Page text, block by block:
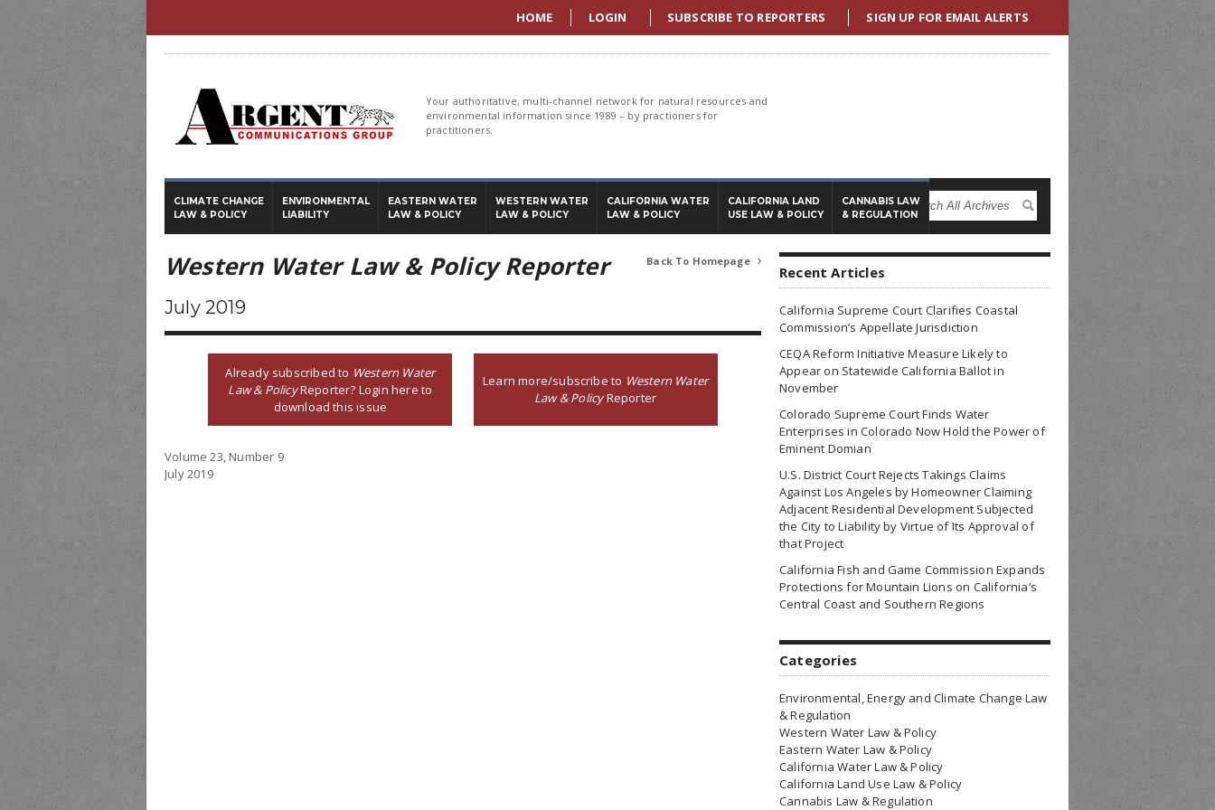
HOME LOGIN SUBSCRIBE TO REPORTERS SIGN UP FOR EMAIL ALERTS
Your authoritative, multi-channel network for natural resources and
environmental information since 1989 – by practioners for
practitioners.
CLIMATE CHANGE
LAW & POLICY
ENVIRONMENTAL
LIABILITY
EASTERN WATER
LAW & POLICY
WESTERN WATER
LAW & POLICY
CALIFORNIA WATER
LAW & POLICY
CALIFORNIA LAND
USE LAW & POLICY
CANNABIS LAW
& REGULATION
Back To Homepage 
Western Water Law & Policy Reporter
July 2019
Already subscribed to Western Water
Law & PolicyReporter? Login here to
download this issue
Learn more/subscribe to Western Water
Law & PolicyReporter
Volume 23, Number 9
July 2019
Recent Articles
California Supreme Court Clarifies Coastal
Commission’s Appellate Jurisdiction
CEQA Reform Initiative Measure Likely to
Appear on Statewide California Ballot in
November
Colorado Supreme Court Finds Water
Enterprises in Colorado Now Hold the Power of
Eminent Domian
U.S. District Court Rejects Takings Claims
Against Los Angeles by Homeowner Claiming
Adjacent Residential Development Subjected
the City to Liability by Virtue of Its Approval of
that Project
California Fish and Game Commission Expands
Protections for Mountain Lions on California’s
Central Coast and Southern Regions
Categories
Environmental, Energy and Climate Change Law
& Regulation
Western Water Law & Policy
Eastern Water Law & Policy
California Water Law & Policy
California Land Use Law & Policy
Cannabis Law & Regulation